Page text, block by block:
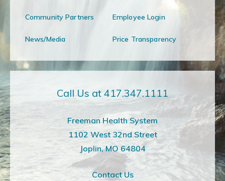
Community Partners Employee Login
News/Media Price Transparency
Call Us at 417.347.1111
Freeman Health System
1102 West 32nd Street
Joplin, MO 64804
Contact Us